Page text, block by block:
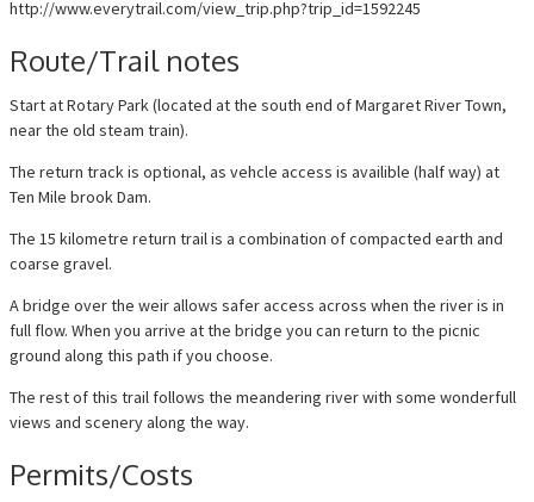
http://www.everytrail.com/view_trip.php?trip_id=1592245
Route/Trail notes
Start at Rotary Park (located at the south end of Margaret River Town,
near the old steam train).
The return track is optional, as vehcle access is availible (half way) at
Ten Mile brook Dam.
The 15 kilometre return trail is a combination of compacted earth and
coarse gravel.
A bridge over the weir allows safer access across when the river is in
full flow. When you arrive at the bridge you can return to the picnic
ground along this path if you choose.
The rest of this trail follows the meandering river with some wonderfull
views and scenery along the way.
Permits/Costs